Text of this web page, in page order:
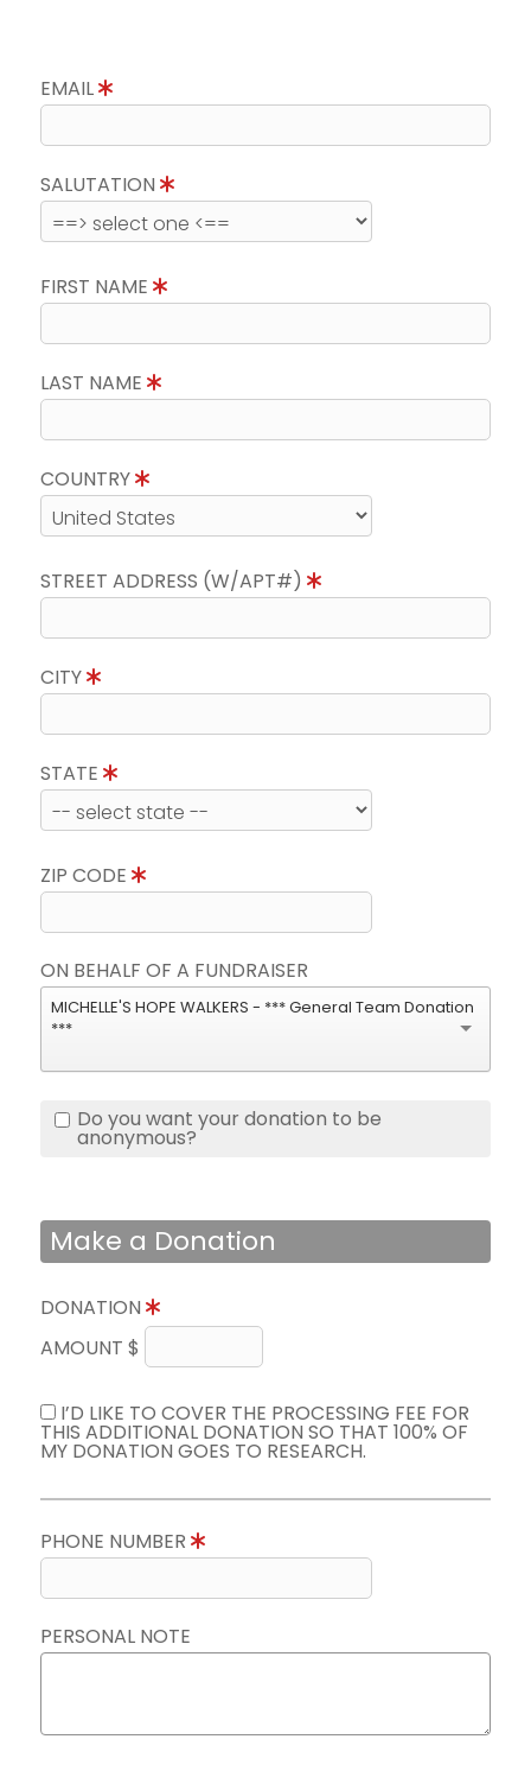
EMAIL
SALUTATION
FIRST NAME
LAST NAME
COUNTRY
STREET ADDRESS (W/APT#)
CITY
STATE
ZIP CODE
ON BEHALF OF A FUNDRAISER
MICHELLE'S HOPE WALKERS - *** General Team Donation
***
Do you want your donation to be
anonymous?
Make a Donation
DONATION
AMOUNT $
I’D LIKE TO COVER THE PROCESSING FEE FOR
THIS ADDITIONAL DONATION SO THAT 100% OF
MY DONATION GOES TO RESEARCH.
PHONE NUMBER
PERSONAL NOTE